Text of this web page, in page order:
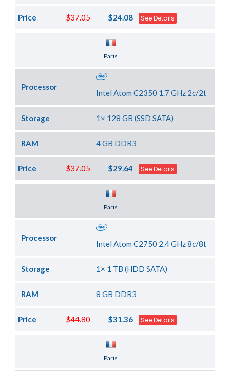
$37.05
Price $24.08 See Details
Paris
Processor
Intel Atom C2350 1.7 GHz 2c/2t
Storage 1× 128 GB (SSD SATA)
RAM 4 GB DDR3
$37.05
Price $29.64 See Details
Paris
Processor
Intel Atom C2750 2.4 GHz 8c/8t
Storage 1× 1 TB (HDD SATA)
RAM 8 GB DDR3
$44.80
Price $31.36 See Details
Paris